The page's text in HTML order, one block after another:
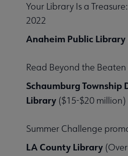
Your Library Is a
2022
Anaheim Public Library
Read Beyond the Beaten
Schaumburg Township
Library ($15-$20 million)
Summer Challenge
LA County Library